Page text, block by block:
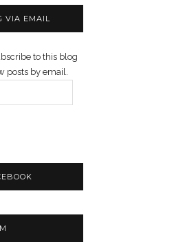
VIA EMAIL
to this blog
posts by email.